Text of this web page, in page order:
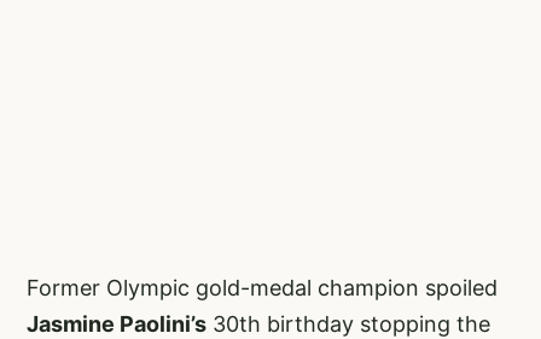
Former Olympic gold-medal champion spoiled
Jasmine Paolini’s 30th birthday stopping the